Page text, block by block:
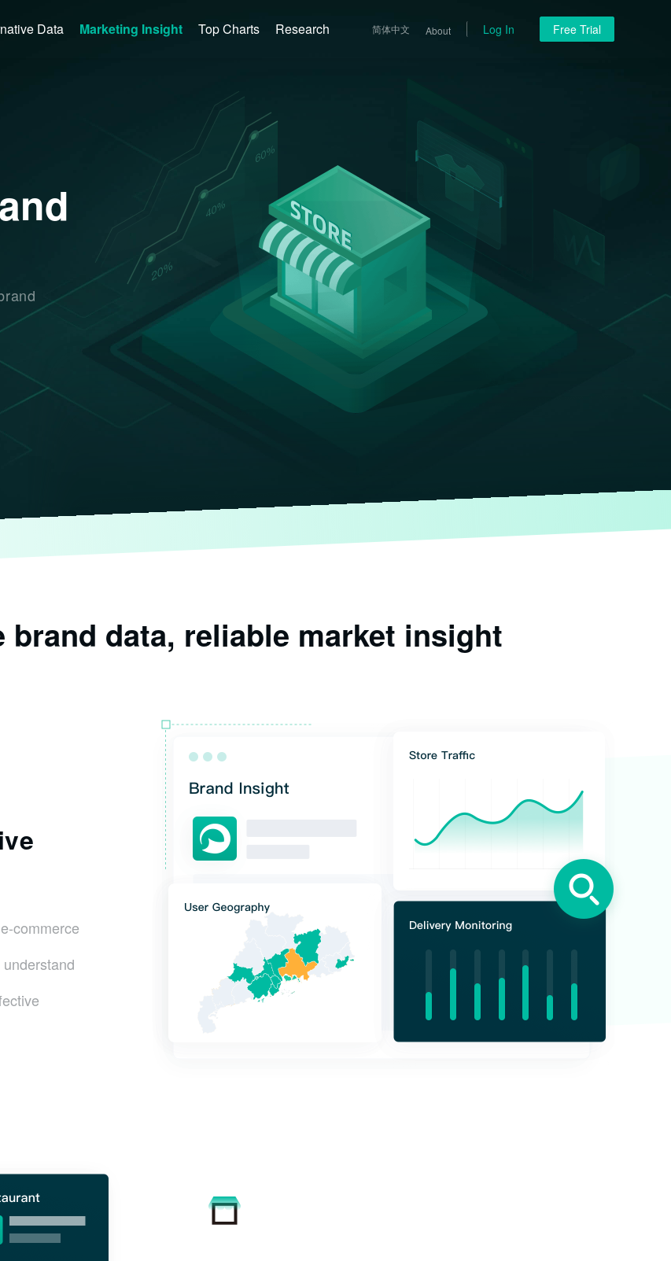
Data Marketing Insight Top Charts Research 简体中文 About Log In Free Trial
brand data, reliable market insight
commerce